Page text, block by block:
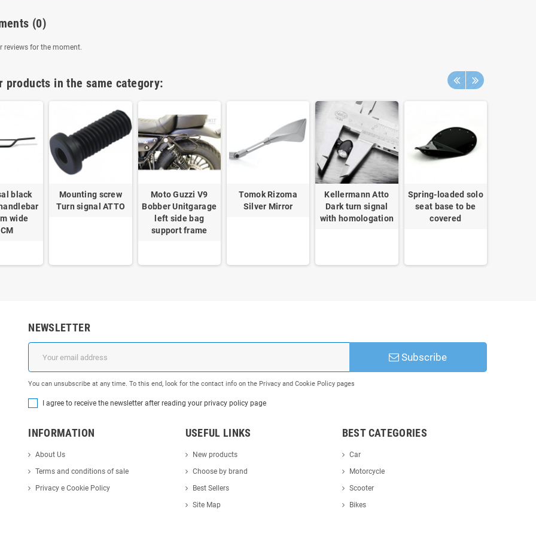
(0)
reviews for the moment.
products in the same category:
black
wide
Mounting screw
Turn signal ATTO
Moto Guzzi V9
Bobber Unitgarage
left side bag
support frame
Tomok Rizoma
Silver Mirror
Kellermann Atto
Dark turn signal
with homologation
Spring-loaded solo
seat base to be
covered
NEWSLETTER
Subscribe
You can unsubscribe at any time. To this end, look for the contact info on the Privacy and Cookie Policy pages
I agree to receive the newsletter after reading your privacy policy page
INFORMATION
About Us
Terms and conditions of sale
Privacy e Cookie Policy
USEFUL LINKS
New products
Choose by brand
Best Sellers
Site Map
BEST CATEGORIES
Car
Motorcycle
Scooter
Bikes